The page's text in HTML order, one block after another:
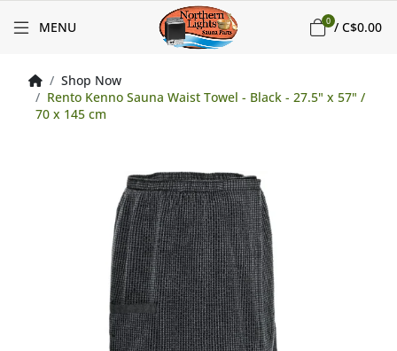
MENU 0 / C$0.00
Shop Now
Rento Kenno Sauna Waist Towel - Black - 27.5" x 57" /
70 x 145 cm